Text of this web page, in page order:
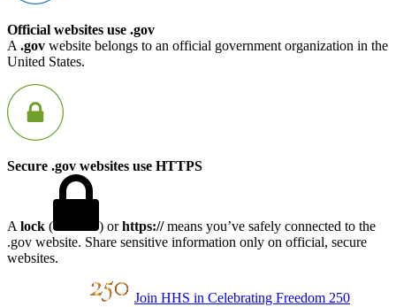
Official websites use .gov
A .gov website belongs to an official government organization in the
United States.
Secure .gov websites use HTTPS
A lock ( ) orhttps://means you’ve safely connected to the
.gov website. Share sensitive information only on official, secure
websites.
Join HHS in Celebrating Freedom 250